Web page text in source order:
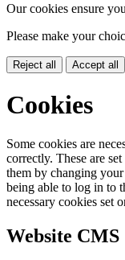
Our cookies ensure
Please make your
Reject all Accept all
Cookies
Some cookies are
correctly. These are
them by changing
being able to log in to
necessary cookies set
Website CMS